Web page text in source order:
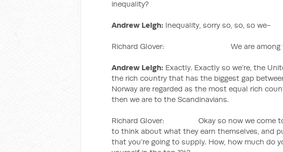
inequality?
Andrew Leigh: Inequality, sorry so, so, so we-
Richard Glover: We are among the
Andrew Leigh: Exactly. Exactly so we’re, the
the rich country that has the biggest gap
Norway are regarded as the most equal rich
then we are to the Scandinavians.
Richard Glover: Okay so now we come to
to think about what they earn themselves, and
that you’re going to supply. How, how much do